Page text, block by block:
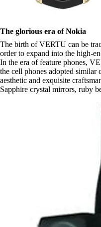
The glorious era of Nokia
The birth of VERTU can be
order to expand into the high-
In the era of feature phones,
the cell phones adopted
aesthetic and exquisite
Sapphire crystal mirrors, ruby